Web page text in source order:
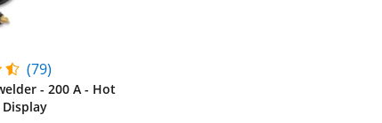
(79)
- 200 A - Hot
Display